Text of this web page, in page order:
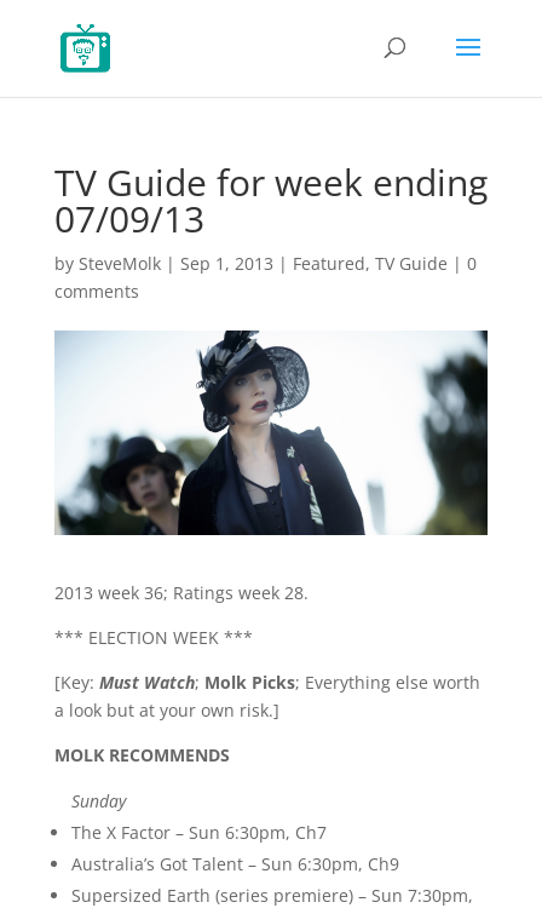
TV Guide for week ending
07/09/13
by SteveMolk| Sep 1, 2013 | Featured, TV Guide | 0
comments
2013 week 36; Ratings week 28.
*** ELECTION WEEK ***
[Key: Must Watch; Molk Picks; Everything else worth
a look but at your own risk.]
MOLK RECOMMENDS
Sunday
The X Factor – Sun 6:30pm, Ch7
Australia’s Got Talent – Sun 6:30pm, Ch9
Supersized Earth (series premiere) – Sun 7:30pm,